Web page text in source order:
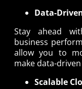
Data-
Stay ahead
business
allow you to
make data-
Scalable